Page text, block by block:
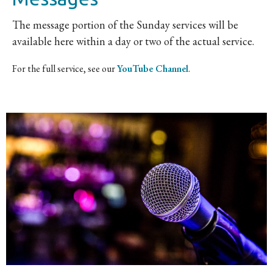
The message portion of the Sunday services will be
available here within a day or two of the actual service.
For the full service, see ourYouTube Channel.